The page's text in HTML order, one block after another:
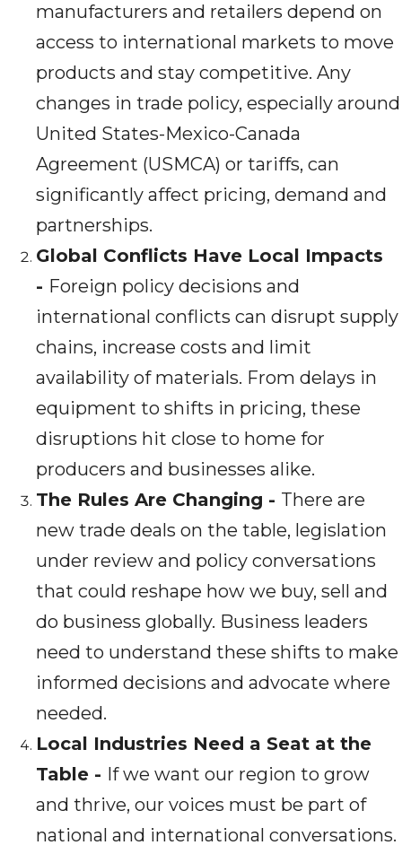
manufacturers and retailers depend on
access to international markets to move
products and stay competitive. Any
changes in trade policy, especially around
United States-Mexico-Canada
Agreement (USMCA) or tariffs, can
significantly affect pricing, demand and
partnerships.
Global Conflicts Have Local Impacts
- Foreign policy decisions and
international conflicts can disrupt supply
chains, increase costs and limit
availability of materials. From delays in
equipment to shifts in pricing, these
disruptions hit close to home for
producers and businesses alike.
The Rules Are Changing - There are
new trade deals on the table, legislation
under review and policy conversations
that could reshape how we buy, sell and
do business globally. Business leaders
need to understand these shifts to make
informed decisions and advocate where
needed.
Local Industries Need a Seat at the
Table - If we want our region to grow
and thrive, our voices must be part of
national and international conversations.